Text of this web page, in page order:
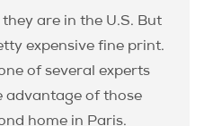
are in the U.S. But
expensive fine print.
of several experts
advantage of those
home in Paris.